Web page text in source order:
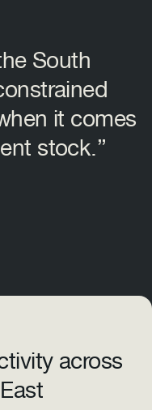
South
it comes
stock.”
across